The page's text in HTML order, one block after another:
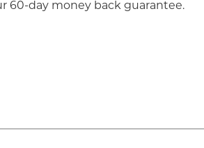
60-day money back guarantee.